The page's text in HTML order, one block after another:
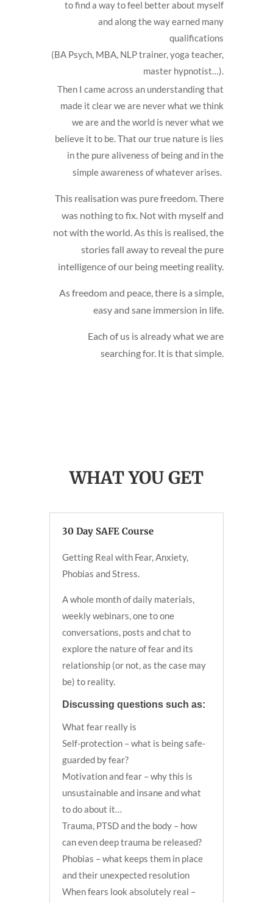
to find a way to feel better about myself
and along the way earned many
qualifications
(BA Psych, MBA, NLP trainer, yoga teacher,
master hypnotist…).
Then I came across an understanding that
made it clear we are never what we think
we are and the world is never what we
believe it to be. That our true nature is lies
in the pure aliveness of being and in the
simple awareness of whatever arises.
This realisation was pure freedom. There
was nothing to fix. Not with myself and
not with the world. As this is realised, the
stories fall away to reveal the pure
intelligence of our being meeting reality.
As freedom and peace, there is a simple,
easy and sane immersion in life.
Each of us is already what we are
searching for. It is that simple.
WHAT YOU GET
30 Day SAFE Course
Getting Real with Fear, Anxiety,
Phobias and Stress.
A whole month of daily materials,
weekly webinars, one to one
conversations, posts and chat to
explore the nature of fear and its
relationship (or not, as the case may
be) to reality.
Discussing questions such as:
What fear really is
Self-protection – what is being safe-
guarded by fear?
Motivation and fear – why this is
unsustainable and insane and what
to do about it…
Trauma, PTSD and the body – how
can even deep trauma be released?
Phobias – what keeps them in place
and their unexpected resolution
When fears look absolutely real –